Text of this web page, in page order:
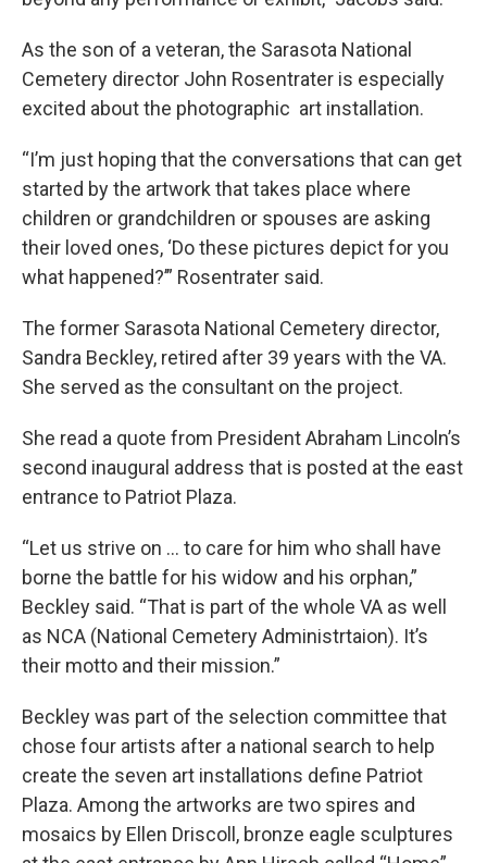
As the son of a veteran, the Sarasota National
Cemetery director John Rosentrater is especially
excited about the photographic art installation.
“I’m just hoping that the conversations that can get
started by the artwork that takes place where
children or grandchildren or spouses are asking
their loved ones, ‘Do these pictures depict for you
what happened?’” Rosentrater said.
The former Sarasota National Cemetery director,
Sandra Beckley, retired after 39 years with the VA.
She served as the consultant on the project.
She read a quote from President Abraham Lincoln’s
second inaugural address that is posted at the east
entrance to Patriot Plaza.
“Let us strive on … to care for him who shall have
borne the battle for his widow and his orphan,”
Beckley said. “That is part of the whole VA as well
as NCA (National Cemetery Administrtaion). It’s
their motto and their mission.”
Beckley was part of the selection committee that
chose four artists after a national search to help
create the seven art installations define Patriot
Plaza. Among the artworks are two spires and
mosaics by Ellen Driscoll, bronze eagle sculptures